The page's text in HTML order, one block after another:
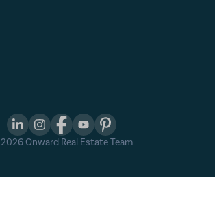
2026Onward Real Estate Team